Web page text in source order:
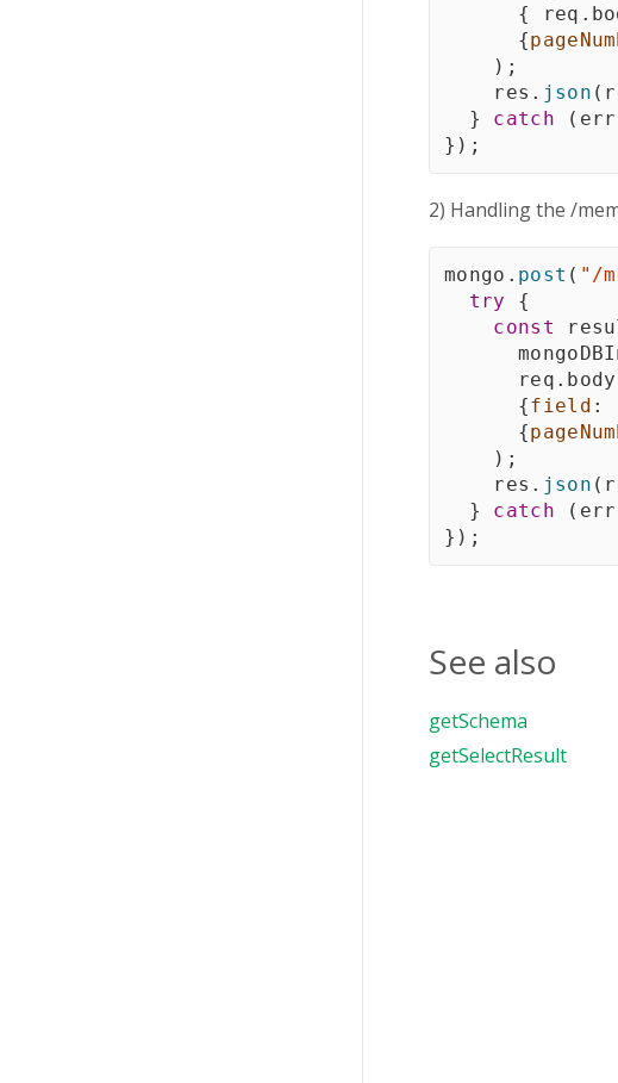
{
req .
{
) ;
    res
. json (
}
catch ( err
} ) ;
2) Handling the /
mongo . post ( "/
try
{
const
      req
. body
{field :
{
) ;
    res
. json (
}
catch ( err
} ) ;
See also
getSchema
getSelectResult